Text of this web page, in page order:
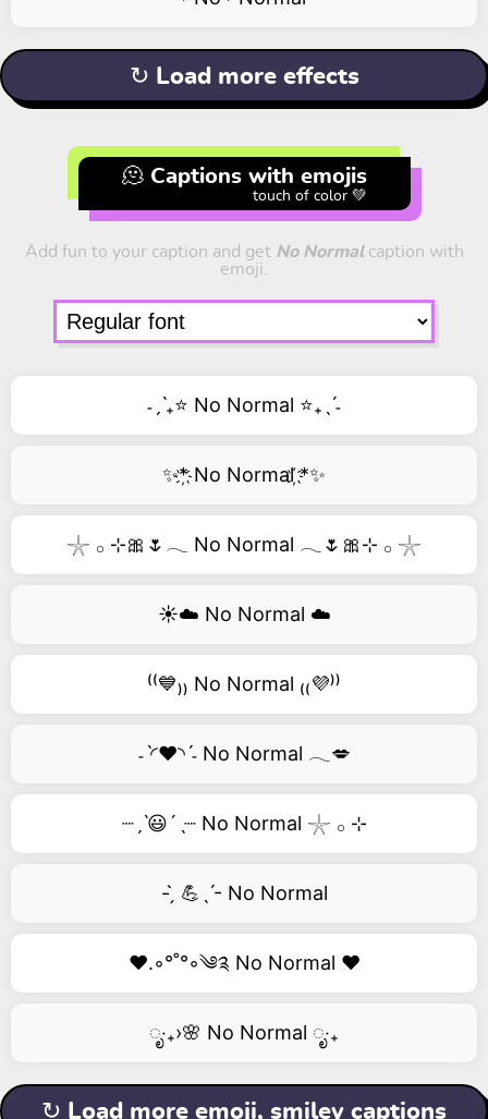
↻ Load more effects
🫠 Captions with emojis
touch of color 💚
Add fun to your caption and get No Normalcaption with
emoji.
˗ˏˋ₊⭐ No Normal ⭐₊ˎˊ˗
✨*҉ No Normal ҉*✨
𓇼 𓂂 ⊹🎀🌷𓂃 No Normal 𓂃🌷🎀⊹ 𓂂 𓇼
☀️☁️ No Normal ☁️
⁽⁽💙₎₎ No Normal ₍₍💜⁾⁾
˗ˋ◜❤️◝ˊ˗ No Normal 𓂃💋
┈ˏˋ😃´ˎ┈ No Normal 𓇼 𓂂 ⊹
- ̗̀ 💪ˎˊ- No Normal
❤️.◦°˚°◦༄༉ No Normal ❤️
ೃ‧₊›🌸 No Normal ೃ‧₊
↻ Load more emoji, smiley captions